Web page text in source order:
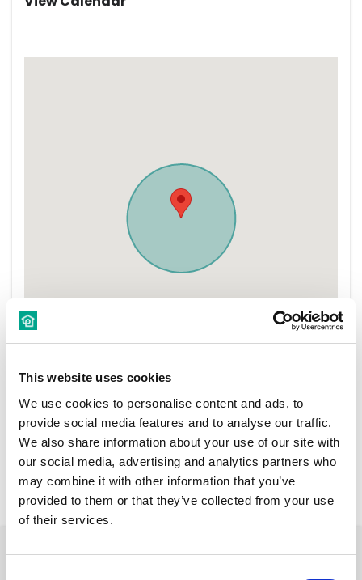
This website uses cookies
We use cookies to personalise content and ads, to
provide social media features and to analyse our traffic.
We also share information about your use of our site with
our social media, advertising and analytics partners who
may combine it with other information that you’ve
provided to them or that they’ve collected from your use
of their services.
New RentalsNearby